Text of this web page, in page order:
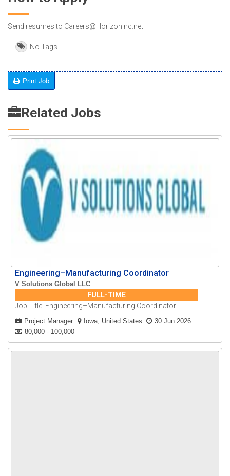
Send resumes to Careers@HorizonInc.net
No Tags
Print Job
Related Jobs
Engineering–Manufacturing Coordinator
V Solutions Global LLC
FULL-TIME
Job Title: Engineering–Manufacturing Coordinator..
Project Manager Iowa, United States
30 Jun 2026
80,000 - 100,000